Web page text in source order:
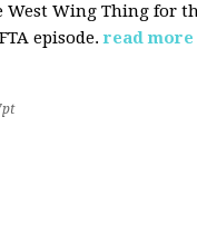
Wing Thing for
episode. read more